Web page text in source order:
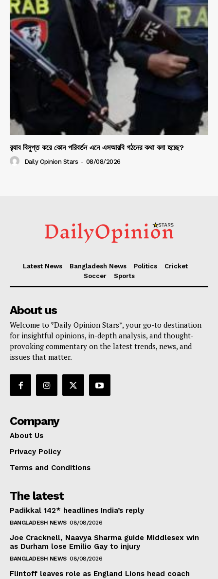
র‍্যাব বিলুপ্ত করে কোন পরিবর্তন এনে এসআরবি গঠনের কথা বলা হচ্ছে?
Daily Opinion Stars - 08/08/2026
Latest News Bangladesh News Politics
Cricket
Soccer
Sports
About us
Welcome to *Daily Opinion Stars*, your go-to destination
for insightful opinions, in-depth analysis, and thought-
provoking commentary on the latest trends, news, and
issues that matter.
Company
About Us
Privacy Policy
Terms and Conditions
The latest
Padikkal 142* headlines India’s reply
BANGLADESH NEWS 08/08/2026
Joe Cracknell, Naavya Sharma guide Middlesex win
as Durham lose Emilio Gay to injury
BANGLADESH NEWS 08/08/2026
Flintoff leaves role as England Lions head coach